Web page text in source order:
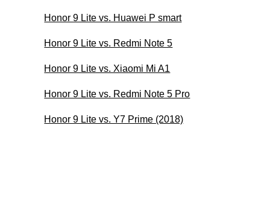
Honor 9 Lite vs. Huawei P smart
Honor 9 Lite vs. Redmi Note 5
Honor 9 Lite vs. Xiaomi Mi A1
Honor 9 Lite vs. Redmi Note 5 Pro
Honor 9 Lite vs. Y7 Prime (2018)